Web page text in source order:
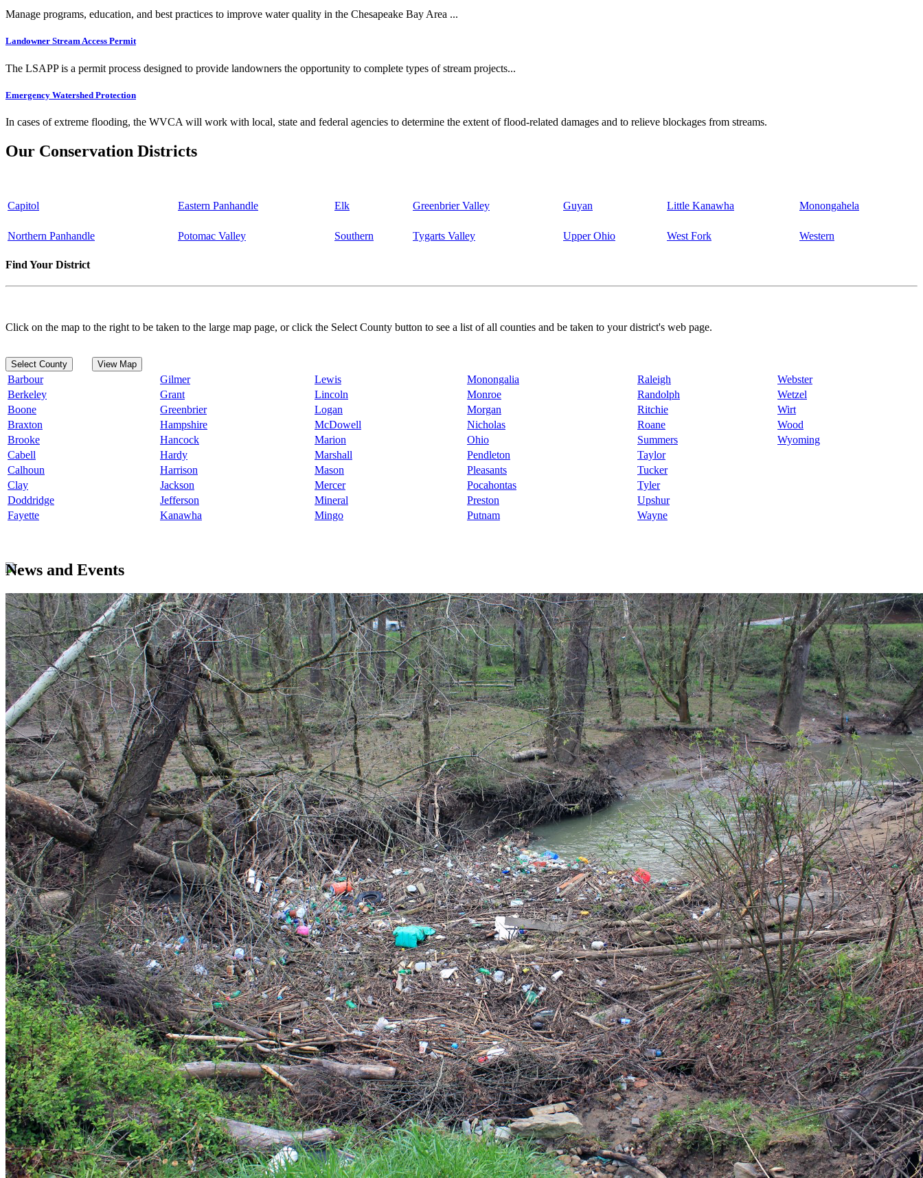
Manage programs, education, and best practices to improve water quality in the Chesapeake Bay Area ...
Landowner Stream Access Permit
The LSAPP is a permit process designed to provide landowners the opportunity to complete types of stream projects...
Emergency Watershed Protection
In cases of extreme flooding, the WVCA will work with local, state and federal agencies to determine the extent of flood-related damages and to relieve blockages from streams.
Our Conservation Districts
Capitol Eastern Panhandle Elk Greenbrier Valley Guyan Little Kanawha Monongahela
Northern Panhandle Potomac Valley Southern Tygarts Valley Upper Ohio West Fork Western
Find Your District
Click on the map to the right to be taken to the large map page, or click the Select County button to see a list of all counties and be taken to your district's web page.
Select County View Map
Barbour Gilmer Lewis Monongalia Raleigh
Webster
Berkeley
Grant Lincoln Monroe Randolph
Wetzel
Boone
Greenbrier Logan Morgan Ritchie
Wirt
Braxton
Hampshire McDowell Nicholas Roane
Wood
Brooke
Hancock Marion Ohio Summers
Wyoming
Cabell
Hardy Marshall Pendleton
Taylor
Calhoun
Harrison Mason Pleasants
Tucker
Clay
Jackson Mercer Pocahontas
Tyler
Doddridge
Jefferson Mineral Preston
Upshur
Fayette
Kanawha Mingo Putnam Wayne
News and Events